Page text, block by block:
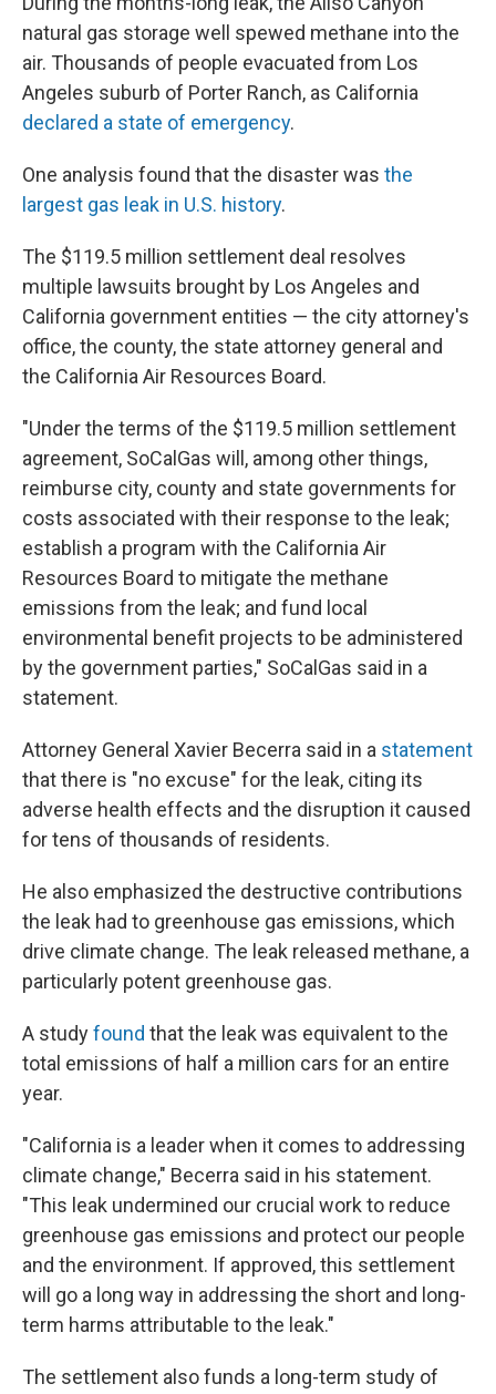
natural gas storage well spewed methane into the
air. Thousands of people evacuated from Los
Angeles suburb of Porter Ranch, as California
declared a state of emergency.
One analysis found that the disaster was the
largest gas leak in U.S. history.
The $119.5 million settlement deal resolves
multiple lawsuits brought by Los Angeles and
California government entities — the city attorney's
office, the county, the state attorney general and
the California Air Resources Board.
"Under the terms of the $119.5 million settlement
agreement, SoCalGas will, among other things,
reimburse city, county and state governments for
costs associated with their response to the leak;
establish a program with the California Air
Resources Board to mitigate the methane
emissions from the leak; and fund local
environmental benefit projects to be administered
by the government parties," SoCalGas said in a
statement.
Attorney General Xavier Becerra said in a statement
that there is "no excuse" for the leak, citing its
adverse health effects and the disruption it caused
for tens of thousands of residents.
He also emphasized the destructive contributions
the leak had to greenhouse gas emissions, which
drive climate change. The leak released methane, a
particularly potent greenhouse gas.
A studyfound that the leak was equivalent to the
total emissions of half a million cars for an entire
year.
"California is a leader when it comes to addressing
climate change," Becerra said in his statement.
"This leak undermined our crucial work to reduce
greenhouse gas emissions and protect our people
and the environment. If approved, this settlement
will go a long way in addressing the short and long-
term harms attributable to the leak."
The settlement also funds a long-term study of